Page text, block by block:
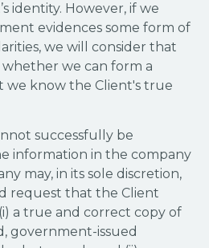
identity. However, if we
evidences some form of
we will consider that
we can form a
we know the Client's true
successfully be
information in the company
may, in its sole discretion,
request that the Client
a true and correct copy of
government-issued